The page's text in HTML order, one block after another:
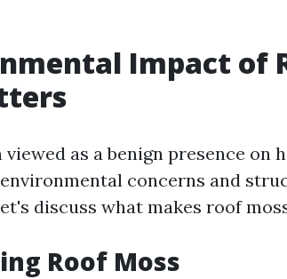
Impact of
as a benign presence on
concerns and
discuss what makes roof
Roof Moss